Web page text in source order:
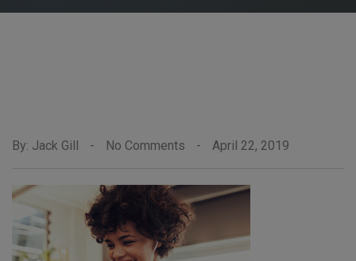
By: Jack Gill - No Comments - April 22, 2019